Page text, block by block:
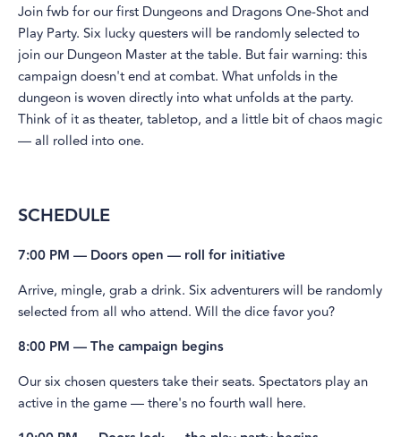
​​​Join fwb for our first Dungeons and Dragons One-Shot and
Play Party. Six lucky questers will be randomly selected to
join our Dungeon Master at the table. But fair warning: this
campaign doesn't end at combat. What unfolds in the
dungeon is woven directly into what unfolds at the party.
Think of it as theater, tabletop, and a little bit of chaos magic
— all rolled into one.
SCHEDULE
7:00 PM — Doors open — roll for initiative
​Arrive, mingle, grab a drink. Six adventurers will be randomly
selected from all who attend. Will the dice favor you?
8:00 PM — The campaign begins
​Our six chosen questers take their seats. Spectators play an
active in the game — there's no fourth wall here.